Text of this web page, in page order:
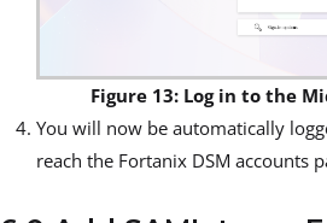
Figure 13: Log in to the
You will now be automatically
reach the Fortanix DSM accounts